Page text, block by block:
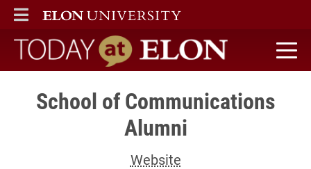
ELON
MAIN MENU
Today at Elon home
School of Communications
Alumni
Website